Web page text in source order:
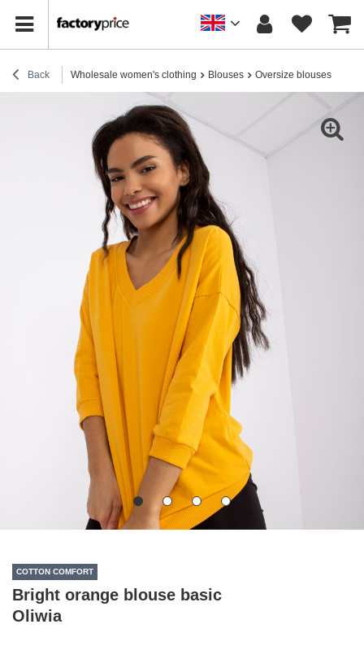
Back Wholesale women's clothing Blouses Oversize blouses
COTTON COMFORT
Bright orange blouse basic
Oliwia